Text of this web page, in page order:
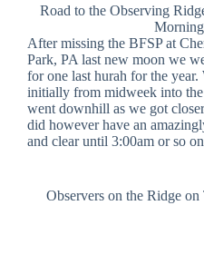
Road to the Observing
Morning
After missing the BFSP at
Park, PA last new moon we
for one last hurah for the year.
initially from midweek into
went downhill as we got
did however have an
and clear until 3:00am or so
Observers on the Ridge